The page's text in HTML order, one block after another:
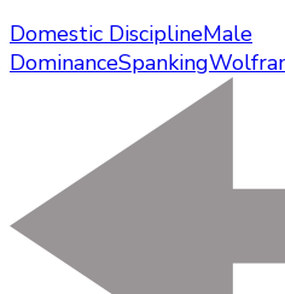
Domestic DisciplineMale
DominanceSpanking